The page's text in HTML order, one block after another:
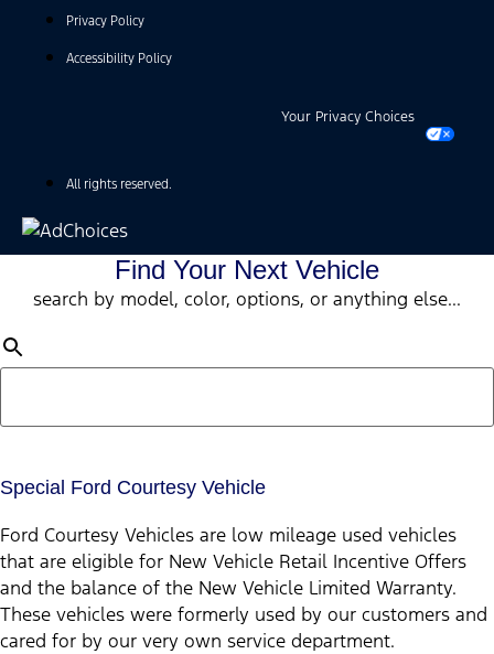
Privacy Policy
Accessibility Policy
Your Privacy Choices
All rights reserved.
Find Your Next Vehicle
search by model, color, options, or anything else...
Special Ford Courtesy Vehicle
Ford Courtesy Vehicles are low mileage used vehicles
that are eligible for New Vehicle Retail Incentive Offers
and the balance of the New Vehicle Limited Warranty.
These vehicles were formerly used by our customers and
cared for by our very own service department.